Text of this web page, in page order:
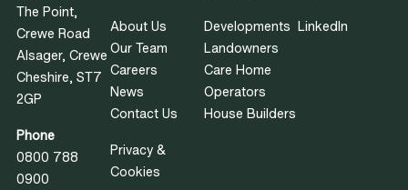
The Point,
Crewe Road
Alsager, Crewe
Cheshire, ST7
2GP
Phone
0800 788
0900
About Us
Our Team
Careers
News
Contact Us
Privacy &
Cookies
Developments
Landowners
Care Home
Operators
House Builders
LinkedIn